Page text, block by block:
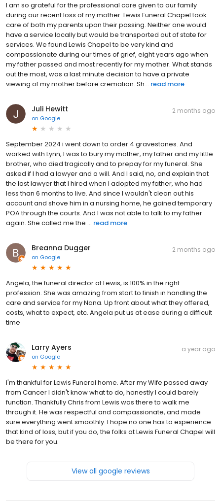
I am so grateful for the professional care given to our family
during our recent loss of my mother. Lewis Funeral Chapel took
care of both my parents upon their passing. Neither one would
have a service locally but would be transported out of state for
services. We found Lewis Chapel to be very kind and
compassionate during our times of grief, eight years ago when
my father passed and most recently for my mother. What stands
out the most, was a last minute decision to have a private
viewing of my mother before cremation. Sh... read more
Juli Hewitt
on Google
2 months ago
September 2024 i went down to order 4 gravestones. And
worked with Lynn, I was to bury my mother, my father and my little
brother, who died tragically and to prepay for my funeral. She
asked if I had a lawyer and a will. And I said, no, and explain that
the last lawyer that I hired when I adopted my father, who had
less than 6 months to live. And since I wouldn't clean out his
account and shove him in a nursing home, he gained temporary
POA through the courts. And I was not able to talk to my father
again. She called me the ... read more
Breanna Dugger
on Google
2 months ago
Angela, the funeral director at Lewis, is 100% in the right
profession. She was amazing from start to finish in handling the
care and service for my Nana. Up front about what they offered,
costs, what to expect, etc. Angela put us at ease during a difficult
time
Larry Ayers
on Google
a year ago
I'm thankful for Lewis Funeral home. After my Wife passed away
from Cancer I didn't know what to do, honestly I could barely
function. Thankfully Chris from Lewis was there to walk me
through it. He was respectful and compassionate, and made
sure everything went smoothly. I hope no one has to experience
that kind of loss, but if you do, the folks at Lewis Funeral Chapel will
be there for you.
View all google reviews